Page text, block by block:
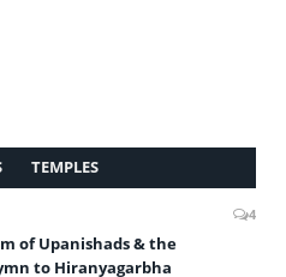
TEMPLES
4
of Upanishads & the
to Hiranyagarbha